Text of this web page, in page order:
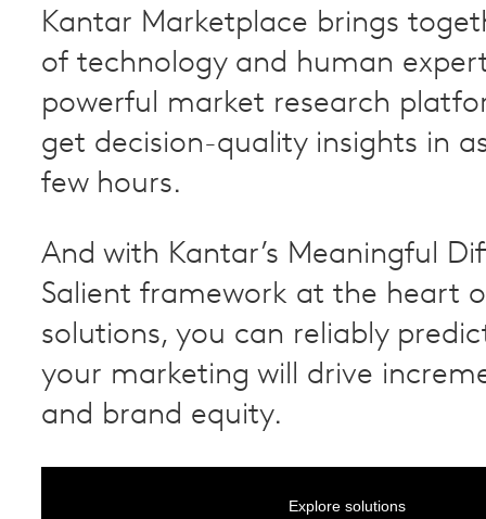
Kantar Marketplace brings
of technology and human
powerful market research
get decision-quality insights in
few hours.
And with Kantar’s Meaningful
Salient framework at the heart
solutions, you can reliably
your marketing will drive
and brand equity.
Explore solutions